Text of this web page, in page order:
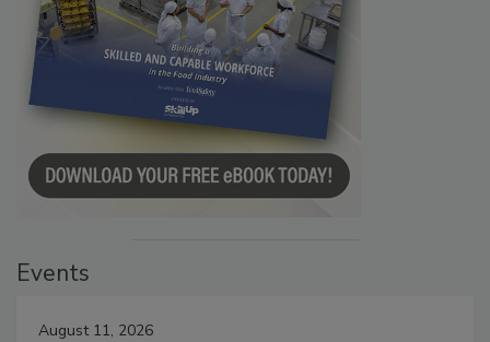
Events
August 11, 2026